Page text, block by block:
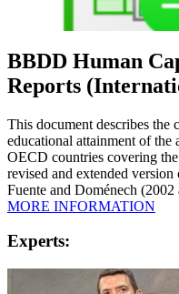
BBDD Human
Reports
This document describes the
educational attainment of
OECD countries covering
revised and extended version
Fuente and Doménech
MORE INFORMATION
Experts: